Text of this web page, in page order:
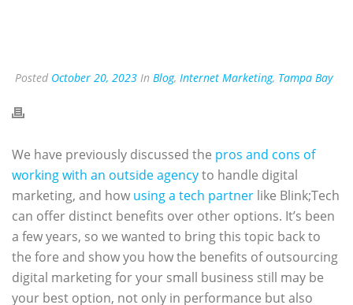
Posted October 20, 2023 In Blog, Internet Marketing, Tampa Bay
We have previously discussed the pros and cons of
working with an outside agencyto handle digital
marketing, and how using a tech partner like Blink;Tech
can offer distinct benefits over other options. It’s been
a few years, so we wanted to bring this topic back to
the fore and show you how the benefits of outsourcing
digital marketing for your small business still may be
your best option, not only in performance but also